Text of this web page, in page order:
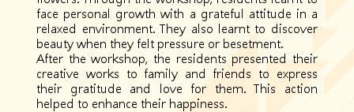
face personal growth with a grateful attitude in a
relaxed environment. They also learnt to discover
beauty when they felt pressure or besetment.
After the workshop, the residents presented their
creative works to family and friends to express
their gratitude and love for them. This action
helped to enhance their happiness.